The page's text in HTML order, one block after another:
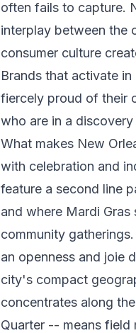
often fails to capture.
interplay between the
consumer culture
Brands that activate
fiercely proud of their
who are in a
What makes New
with celebration and
feature a second line
and where Mardi
community
an openness and joie
city's compact
concentrates along
Quarter -- means field